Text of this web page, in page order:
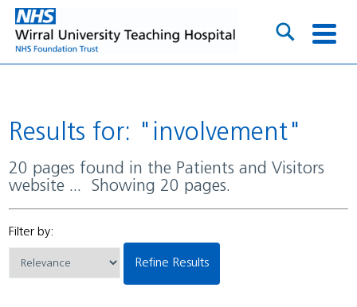
Results for: "involvement"
20 pages found in the Patients and Visitors
website ... Showing 20 pages.
Filter by:
Refine Results